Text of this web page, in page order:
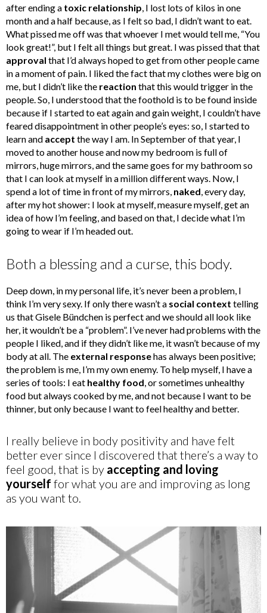
after ending a toxic relationship, I lost lots of kilos in one
month and a half because, as I felt so bad, I didn’t want to eat.
What pissed me off was that whoever I met would tell me, “You
look great!”, but I felt all things but great. I was pissed that that
approval that I’d always hoped to get from other people came
in a moment of pain. I liked the fact that my clothes were big on
me, but I didn’t like the reaction that this would trigger in the
people. So, I understood that the foothold is to be found inside
because if I started to eat again and gain weight, I couldn’t have
feared disappointment in other people’s eyes: so, I started to
learn and accept the way I am. In September of that year, I
moved to another house and now my bedroom is full of
mirrors, huge mirrors, and the same goes for my bathroom so
that I can look at myself in a million different ways. Now, I
spend a lot of time in front of my mirrors, naked, every day,
after my hot shower: I look at myself, measure myself, get an
idea of how I’m feeling, and based on that, I decide what I’m
going to wear if I’m headed out.
Both a blessing and a curse, this body.
Deep down, in my personal life, it’s never been a problem, I
think I’m very sexy. If only there wasn’t a social context telling
us that Gisele Bündchen is perfect and we should all look like
her, it wouldn’t be a “problem”. I’ve never had problems with the
people I liked, and if they didn’t like me, it wasn’t because of my
body at all. The external responsehas always been positive;
the problem is me, I’m my own enemy. To help myself, I have a
series of tools: I eat healthy food, or sometimes unhealthy
food but always cooked by me, and not because I want to be
thinner, but only because I want to feel healthy and better.
I really believe in body positivity and have felt
better ever since I discovered that there’s a way to
feel good, that is by accepting and loving
yourself for what you are and improving as long
as you want to.